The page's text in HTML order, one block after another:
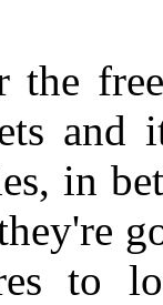
the
and
in
to